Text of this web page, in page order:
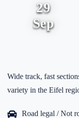
29
Sep
Wide track, fast
variety in the Eifel
Road legal / Not